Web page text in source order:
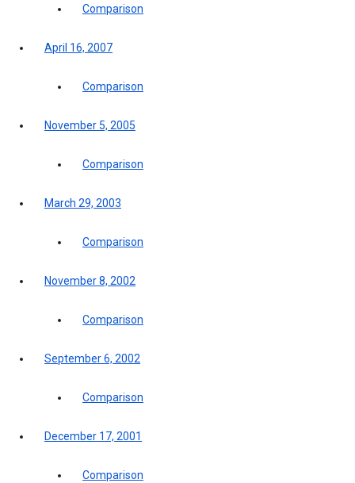
Comparison
April 16, 2007
Comparison
November 5, 2005
Comparison
March 29, 2003
Comparison
November 8, 2002
Comparison
September 6, 2002
Comparison
December 17, 2001
Comparison